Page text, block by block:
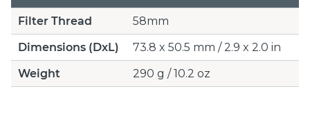
Filter Thread
58mm
Dimensions (DxL)
73.8 x 50.5 mm / 2.9 x 2.0 in
Weight
290 g / 10.2 oz